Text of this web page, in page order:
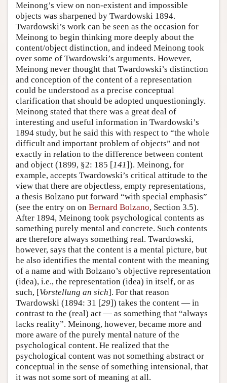
Meinong’s view on non-existent and impossible
objects was sharpened by Twardowski 1894.
Twardowski’s work can be seen as the occasion for
Meinong to begin thinking more deeply about the
content/object distinction, and indeed Meinong took
over some of Twardowski’s arguments. However,
Meinong never thought that Twardowski’s distinction
and conception of the content of a representation
could be understood as a precise conceptual
clarification that should be adopted unquestioningly.
Meinong stated that there was a great deal of
interesting and useful information in Twardowski’s
1894 study, but he said this with respect to “the whole
difficult and important problem of objects” and not
exactly in relation to the difference between content
and object (1899, §2: 185 [141]). Meinong, for
example, accepts Twardowski’s critical attitude to the
view that there are objectless, empty representations,
a thesis Bolzano put forward “with special emphasis”
(see the entry on on Bernard Bolzano, Section 3.5).
After 1894, Meinong took psychological contents as
something purely mental and concrete. Such contents
are therefore always something real. Twardowski,
however, says that the content is a mental picture, but
he also identifies the mental content with the meaning
of a name and with Bolzano’s objective representation
(idea), i.e., the representation (idea) in itself, or as
such, [Vorstellung an sich]. For that reason
Twardowski (1894: 31 [29]) takes the content — in
contrast to the (real) act — as something that “always
lacks reality”. Meinong, however, became more and
more aware of the purely mental nature of the
psychological content. He realized that the
psychological content was not something abstract or
conceptual in the sense of something intensional, that
it was not some sort of meaning at all.